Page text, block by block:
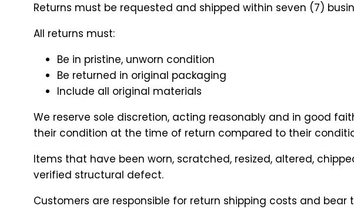
Returns must be requested and shipped within seven (7)
All returns must:
Be in pristine, unworn condition
Be returned in original packaging
Include all original materials
We reserve sole discretion, acting reasonably and in good
their condition at the time of return compared to their
Items that have been worn, scratched, resized, altered,
verified structural defect.
Customers are responsible for return shipping costs and